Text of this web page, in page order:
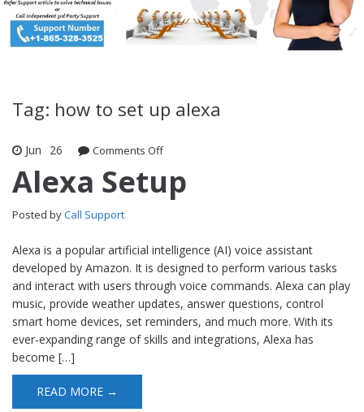
Tag: how to set up alexa
Jun 26 Comments Offon Alexa Setup
Alexa Setup
Posted byCall Support
Alexa is a popular artificial intelligence (AI) voice assistant
developed by Amazon. It is designed to perform various tasks
and interact with users through voice commands. Alexa can play
music, provide weather updates, answer questions, control
smart home devices, set reminders, and much more. With its
ever-expanding range of skills and integrations, Alexa has
become […]
READ MORE →